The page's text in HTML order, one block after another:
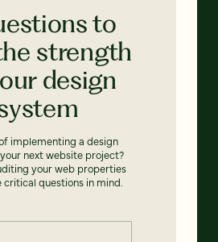
to
strength
design
implementing a design
next website project?
your web properties
critical questions in mind.